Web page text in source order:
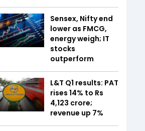
Sensex, Nifty end
lower as FMCG,
energy weigh; IT
stocks
outperform
L&T Q1 results: PAT
rises 14% to Rs
4,123 crore;
revenue up 7%